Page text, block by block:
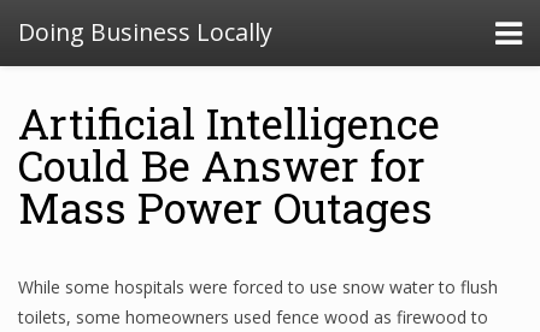
Doing Business Locally
Artificial Intelligence
Could Be Answer for
Mass Power Outages
While some hospitals were forced to use snow water to flush
toilets, some homeowners used fence wood as firewood to